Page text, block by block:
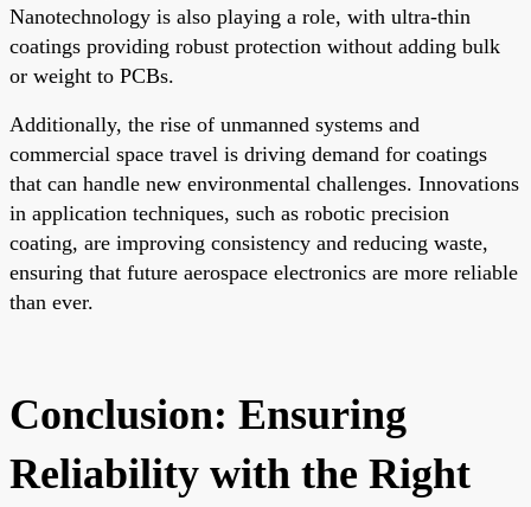
Nanotechnology is also playing a role, with ultra-thin
coatings providing robust protection without adding bulk
or weight to PCBs.
Additionally, the rise of unmanned systems and
commercial space travel is driving demand for coatings
that can handle new environmental challenges. Innovations
in application techniques, such as robotic precision
coating, are improving consistency and reducing waste,
ensuring that future aerospace electronics are more reliable
than ever.
Conclusion: Ensuring
Reliability with the Right